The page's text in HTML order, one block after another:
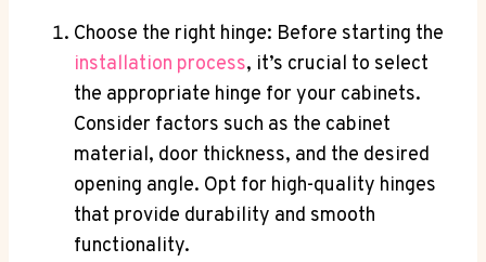
Choose the right hinge: Before starting the
installation process, it’s crucial to select
the appropriate hinge for your cabinets.
Consider factors such as the cabinet
material, door thickness, and the desired
opening angle. Opt for high-quality hinges
that provide durability and smooth
functionality.